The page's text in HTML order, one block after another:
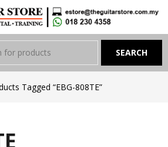
Tagged “EBG-808TE”